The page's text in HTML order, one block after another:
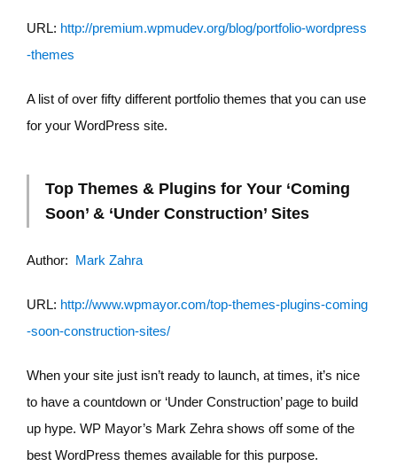
URL: http://premium.wpmudev.org/blog/portfolio-wordpress
-themes
A list of over fifty different portfolio themes that you can use
for your WordPress site.
Top Themes & Plugins for Your ‘Coming
Soon’ & ‘Under Construction’ Sites
Author: Mark Zahra
URL: http://www.wpmayor.com/top-themes-plugins-coming
-soon-construction-sites/
When your site just isn’t ready to launch, at times, it’s nice
to have a countdown or ‘Under Construction’ page to build
up hype. WP Mayor’s Mark Zehra shows off some of the
best WordPress themes available for this purpose.